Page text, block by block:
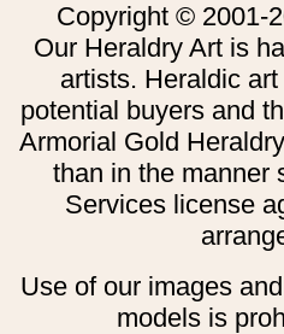
Copyright © 2001-
Our Heraldry Art is
artists. Heraldic
potential buyers and
Armorial Gold
than in the manner
Services license
Use of our images
models is